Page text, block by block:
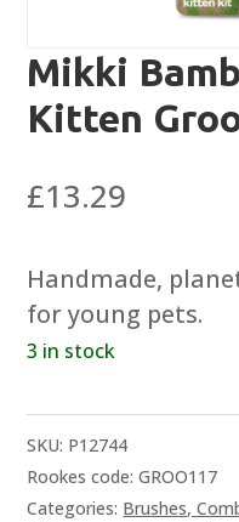
Mikki
Kitten
£13.29
Handmade,
for young pets.
3 in stock
SKU: P12744
Rookes code: GROO117
Categories: Brushes,